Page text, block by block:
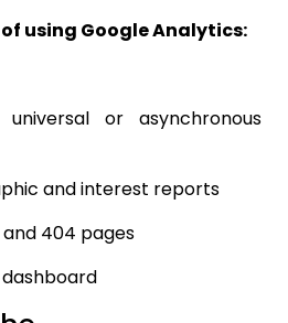
using Google Analytics:
or asynchronous
and interest reports
404 pages